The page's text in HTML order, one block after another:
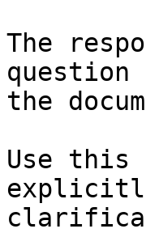
The
question
the
Use this